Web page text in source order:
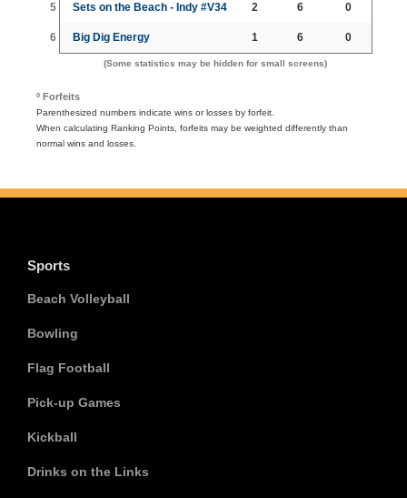
5 Sets on the Beach - Indy #V34 2 6 0
6 Big Dig Energy 1 6 0
(Some statistics may be hidden for small screens)
º Forfeits
Parenthesized numbers indicate wins or losses by forfeit.
When calculating Ranking Points, forfeits may be weighted differently than
normal wins and losses.
Sports
Beach Volleyball
Bowling
Flag Football
Pick-up Games
Kickball
Drinks on the Links